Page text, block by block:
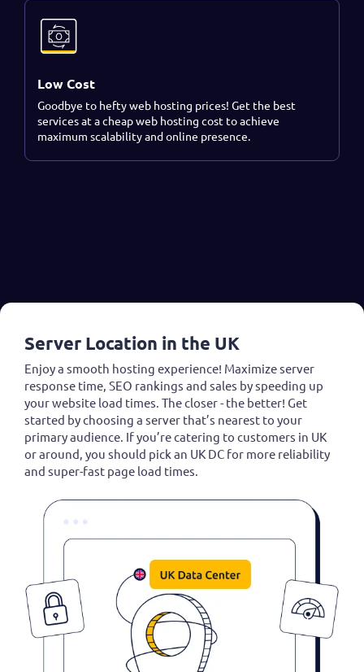
Low Cost
Goodbye to hefty web hosting prices! Get the best
services at a cheap web hosting cost to achieve
maximum scalability and online presence.
Server Location in the UK
Enjoy a smooth hosting experience! Maximize server
response time, SEO rankings and sales by speeding up
your website load times. The closer - the better! Get
started by choosing a server that’s nearest to your
primary audience. If you’re catering to customers in UK
or around, you should pick an UK DC for more reliability
and super-fast page load times.